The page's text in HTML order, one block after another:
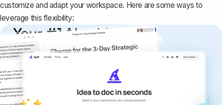
customize and adapt your workspace. Here are some ways to
leverage this flexibility:
Your #1 AI writing
copilot
Create remarkably high-quality
documents that are clear, polished, and
never sound like generic AI writing.